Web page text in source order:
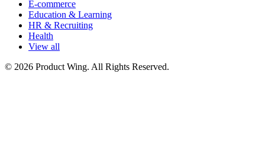
E-commerce
Education & Learning
HR & Recruiting
Health
View all
© 2026 Product Wing. All Rights Reserved.